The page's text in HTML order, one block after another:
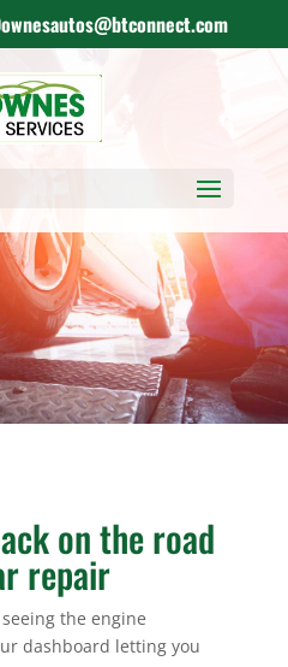
on the road
repair
the engine
dashboard letting you